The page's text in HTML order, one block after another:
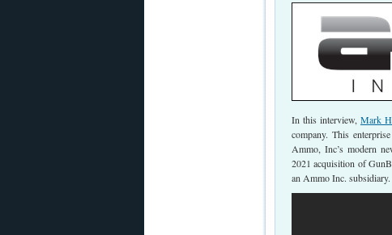
In this interview, Mark
company. This
Ammo, Inc’s modern
2021 acquisition of
an Ammo Inc. subsidiary.